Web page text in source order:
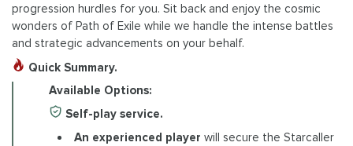
progression hurdles for you. Sit back and enjoy the cosmic
wonders of Path of Exile while we handle the intense battles
and strategic advancements on your behalf.
Quick Summary.
Available Options:
Self-play service.
An experienced player will secure the Starcaller